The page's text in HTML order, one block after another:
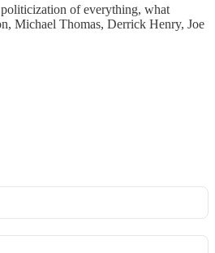
of everything, what
Michael Thomas, Derrick Henry, Joe